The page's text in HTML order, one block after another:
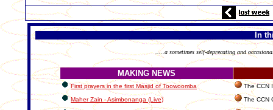
In
.....a sometimes self-deprecating and
MAKING NEWS
First prayers in the first Masjid of Toowoomba
The CCN
Maher Zain - Asimbonanga (Live)
The CCN